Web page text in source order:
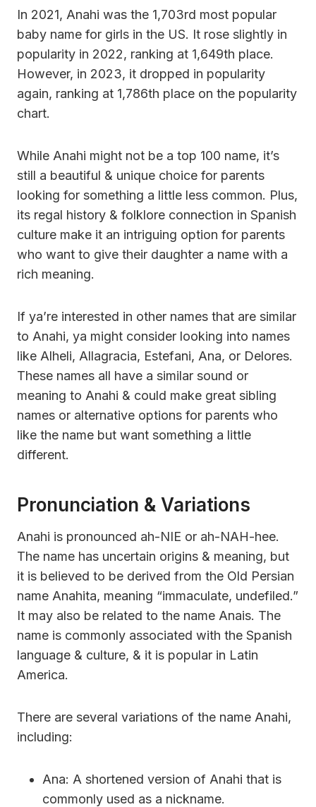
In 2021, Anahi was the 1,703rd most popular
baby name for girls in the US. It rose slightly in
popularity in 2022, ranking at 1,649th place.
However, in 2023, it dropped in popularity
again, ranking at 1,786th place on the popularity
chart.
While Anahi might not be a top 100 name, it’s
still a beautiful & unique choice for parents
looking for something a little less common. Plus,
its regal history & folklore connection in Spanish
culture make it an intriguing option for parents
who want to give their daughter a name with a
rich meaning.
If ya’re interested in other names that are similar
to Anahi, ya might consider looking into names
like Alheli, Allagracia, Estefani, Ana, or Delores.
These names all have a similar sound or
meaning to Anahi & could make great sibling
names or alternative options for parents who
like the name but want something a little
different.
Pronunciation & Variations
Anahi is pronounced ah-NIE or ah-NAH-hee.
The name has uncertain origins & meaning, but
it is believed to be derived from the Old Persian
name Anahita, meaning “immaculate, undefiled.”
It may also be related to the name Anais. The
name is commonly associated with the Spanish
language & culture, & it is popular in Latin
America.
There are several variations of the name Anahi,
including:
Ana: A shortened version of Anahi that is
commonly used as a nickname.